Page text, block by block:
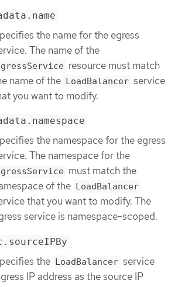
the name for the egress
The name of the
resource must match
name of the LoadBalancer service
you want to modify.
the namespace for the egress
The namespace for the
must match the
of the
LoadBalancer
that you want to modify. The
service is namespace-scoped.
the LoadBalancer service
IP address as the source IP